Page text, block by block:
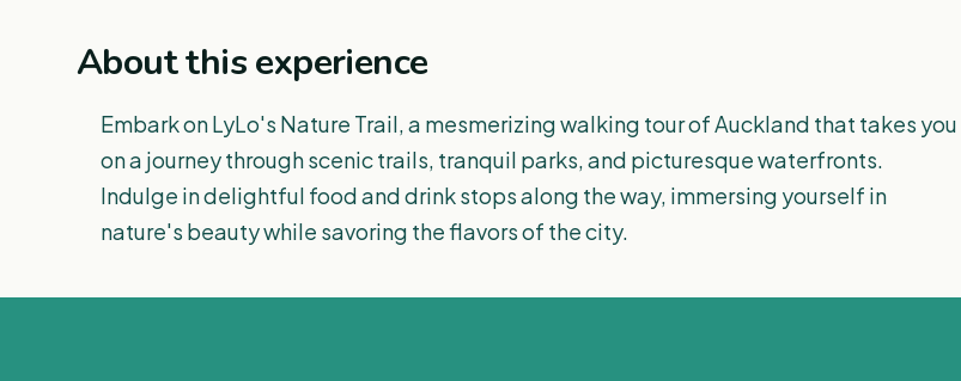
About this experience
Embark on LyLo's Nature Trail, a mesmerizing walking tour of Auckland that takes you
on a journey through scenic trails, tranquil parks, and picturesque waterfronts.
Indulge in delightful food and drink stops along the way, immersing yourself in
nature's beauty while savoring the flavors of the city.